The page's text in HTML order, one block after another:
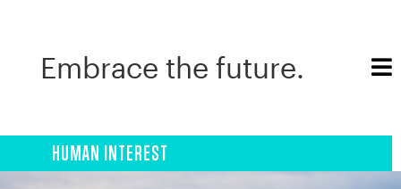
Embrace the future.
HUMAN INTEREST